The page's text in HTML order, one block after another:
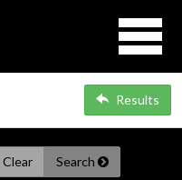
Results
Clear Search